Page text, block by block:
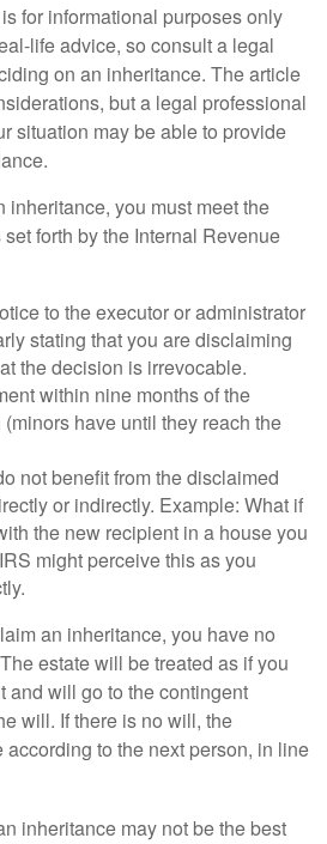
for informational purposes only
life advice, so consult a legal
on an inheritance. The article
but a legal professional
situation may be able to provide
you must meet the
forth by the Internal Revenue
to the executor or administrator
stating that you are disclaiming
the decision is irrevocable.
within nine months of the
have until they reach the
not benefit from the disclaimed
or indirectly. Example: What if
the new recipient in a house you
might perceive this as you
an inheritance, you have no
estate will be treated as if you
and will go to the contingent
will. If there is no will, the
to the next person, in line
inheritance may not be the best